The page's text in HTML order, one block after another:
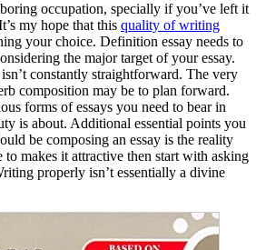
occupation, specially if you’ve left it
my hope that this quality of writing
your choice. Definition essay needs to
the major target of your essay.
constantly straightforward. The very
composition may be to plan forward.
forms of essays you need to bear in
is about. Additional essential points you
be composing an essay is the reality
makes it attractive then start with asking
properly isn’t essentially a divine